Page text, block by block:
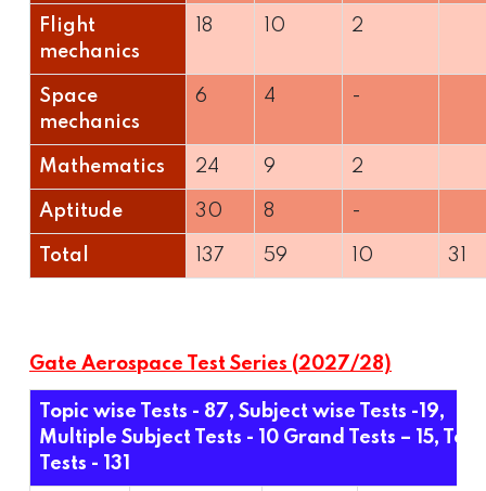
Flight
mechanics
18 10 2
Space
mechanics
6 4 -
Mathematics 24 9 2
Aptitude 30 8 -
Total 137 59 10 31
Gate Aerospace Test Series (2027/28)
Topic wise Tests - 87, Subject wise Tests -19,
Multiple Subject Tests - 10 Grand Tests – 15,
Tests - 131